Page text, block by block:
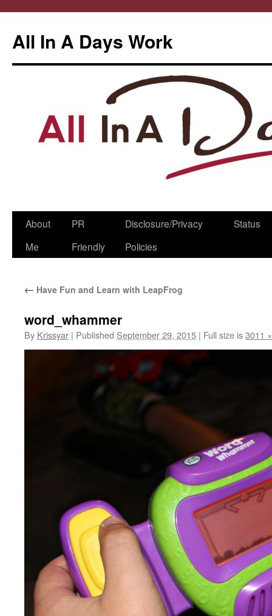
All In A Days Work
Skip
About
Me
PR
Friendly
Disclosure/Privacy
Policies
Status
← Have Fun and Learn with LeapFrog
word_whammer
By Krissyar | Published September 29, 2015 | Full size is3011